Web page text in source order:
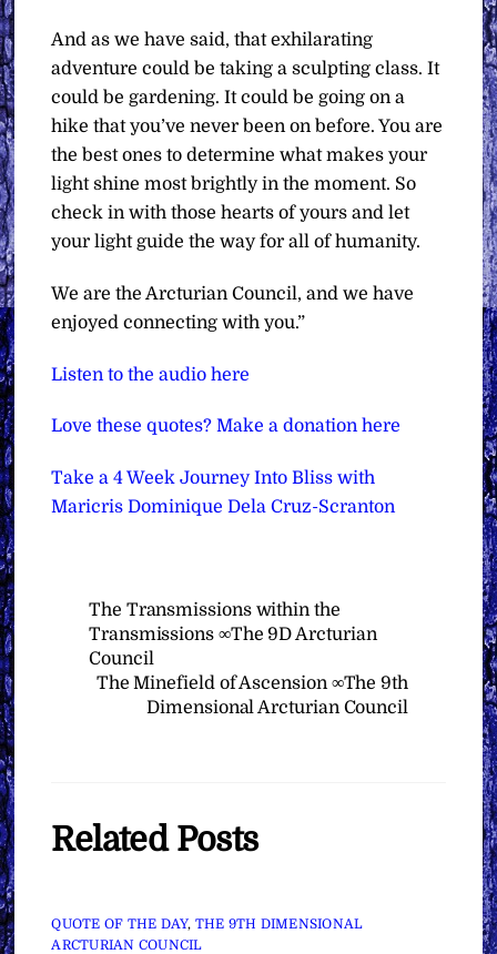
And as we have said, that exhilarating
adventure could be taking a sculpting class. It
could be gardening. It could be going on a
hike that you’ve never been on before. You are
the best ones to determine what makes your
light shine most brightly in the moment. So
check in with those hearts of yours and let
your light guide the way for all of humanity.
We are the Arcturian Council, and we have
enjoyed connecting with you.”
Listen to the audio here
Love these quotes? Make a donation here
Take a 4 Week Journey Into Bliss with
Maricris Dominique Dela Cruz-Scranton
The Transmissions within the
Transmissions ∞The 9D Arcturian
Council
The Minefield of Ascension ∞The 9th
Dimensional Arcturian Council
Related Posts
QUOTE OF THE DAY, THE 9TH DIMENSIONAL
ARCTURIAN COUNCIL